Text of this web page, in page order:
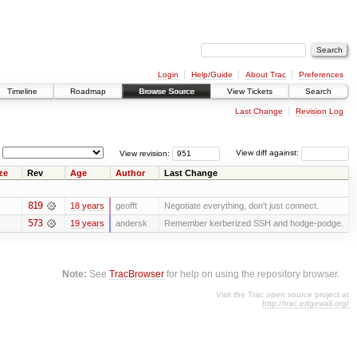
Login Help/Guide About Trac
Preferences
Timeline Roadmap Browse Source View Tickets Search
Last Change Revision Log
View diff against:
View revision:
Rev Age Author Last Change
819 18 years geofft Negotiate everything, don't just connect.
573 19 years andersk Remember kerberized SSH and hodge-podge.
Note: SeeTracBrowser for help on using the repository browser.
Visit the Trac open source project at
http://trac.edgewall.org/